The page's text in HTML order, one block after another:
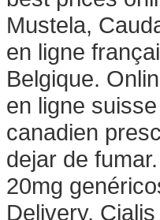
Mustela,
en ligne
Belgique.
en ligne
canadien
dejar de
20mg
Delivery,